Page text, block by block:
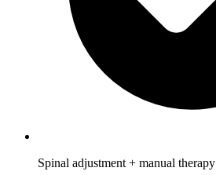
Spinal adjustment + manual therapy